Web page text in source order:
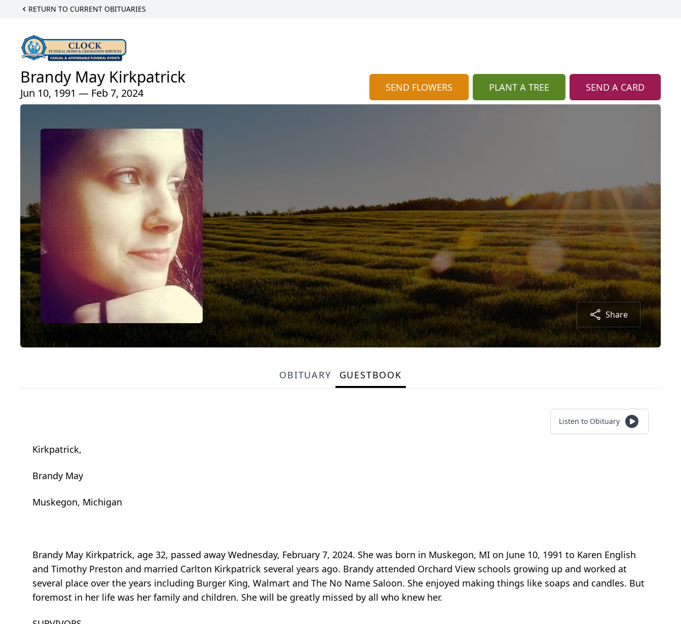
RETURN TO CURRENT OBITUARIES
Brandy May Kirkpatrick
Jun 10, 1991 — Feb 7, 2024 SEND FLOWERS PLANT A TREE SEND A CARD
Share
OBITUARY GUESTBOOK
Listen to Obituary
Kirkpatrick,
Brandy May
Muskegon, Michigan
Brandy May Kirkpatrick, age 32, passed away Wednesday, February 7, 2024. She was born in Muskegon, MI on June 10, 1991 to Karen English
and Timothy Preston and married Carlton Kirkpatrick several years ago. Brandy attended Orchard View schools growing up and worked at
several place over the years including Burger King, Walmart and The No Name Saloon. She enjoyed making things like soaps and candles. But
foremost in her life was her family and children. She will be greatly missed by all who knew her.